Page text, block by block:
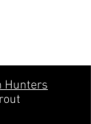
Hunters